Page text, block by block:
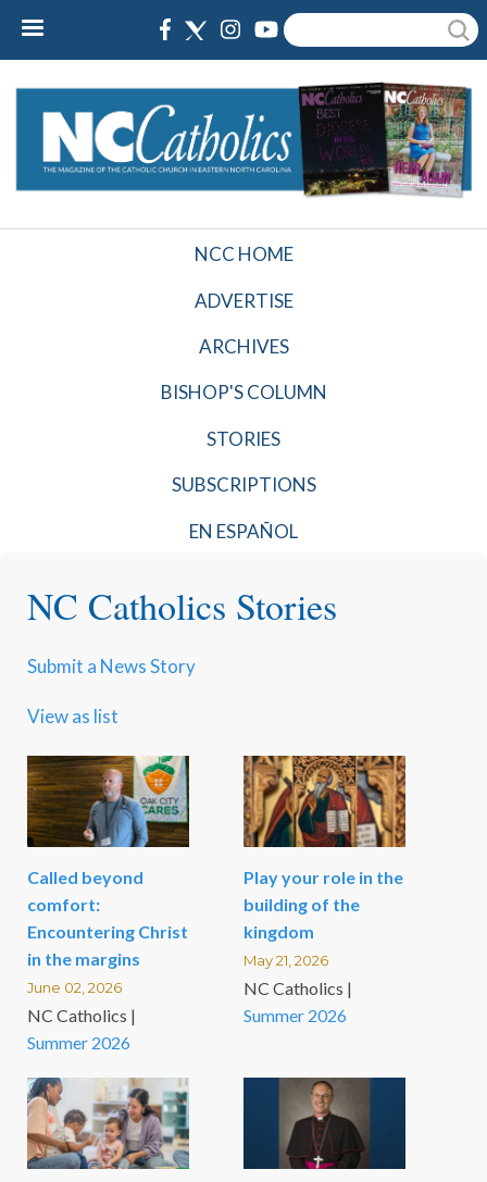
Skip
content
Search
NCC HOME
ADVERTISE
ARCHIVES
BISHOP'S COLUMN
STORIES
SUBSCRIPTIONS
EN ESPAÑOL
NC Catholics Stories
Submit a News Story
View as list
Called beyond
comfort:
Encountering Christ
in the margins
June 02, 2026
NC Catholics |
Summer 2026
Play your role in the
building of the
kingdom
May 21, 2026
NC Catholics |
Summer 2026